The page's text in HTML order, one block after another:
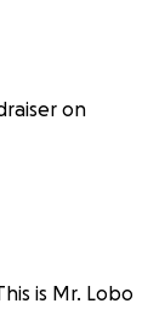
on
is Mr. Lobo